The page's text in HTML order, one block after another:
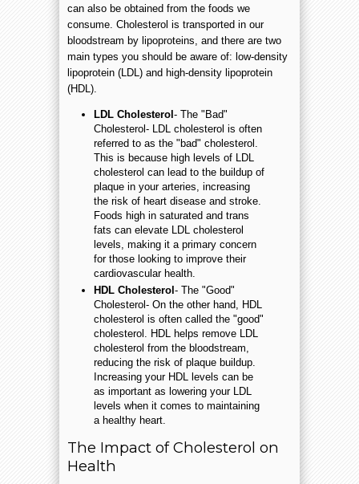
can also be obtained from the foods we
consume. Cholesterol is transported in our
bloodstream by lipoproteins, and there are two
main types you should be aware of: low-density
lipoprotein (LDL) and high-density lipoprotein
(HDL).
LDL Cholesterol- The "Bad"
Cholesterol- LDL cholesterol is often
referred to as the "bad" cholesterol.
This is because high levels of LDL
cholesterol can lead to the buildup of
plaque in your arteries, increasing
the risk of heart disease and stroke.
Foods high in saturated and trans
fats can elevate LDL cholesterol
levels, making it a primary concern
for those looking to improve their
cardiovascular health.
HDL Cholesterol - The "Good"
Cholesterol- On the other hand, HDL
cholesterol is often called the "good"
cholesterol. HDL helps remove LDL
cholesterol from the bloodstream,
reducing the risk of plaque buildup.
Increasing your HDL levels can be
as important as lowering your LDL
levels when it comes to maintaining
a healthy heart.
The Impact of Cholesterol on
Health